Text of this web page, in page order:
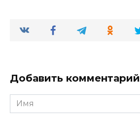
Добавить комментарий
Имя
*